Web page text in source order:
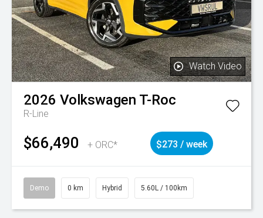
Watch Video
2026 Volkswagen T-Roc
R-Line
$66,490 + ORC* $273 / week
Demo 0 km Hybrid 5.60L / 100km